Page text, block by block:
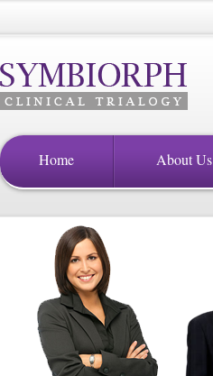
Home About Us